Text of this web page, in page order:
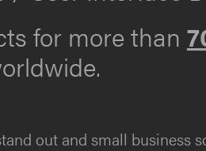
for more than
out and small business